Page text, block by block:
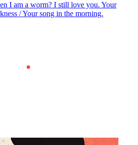
I am a worm? I still love you. Your
/ Your song in the morning.